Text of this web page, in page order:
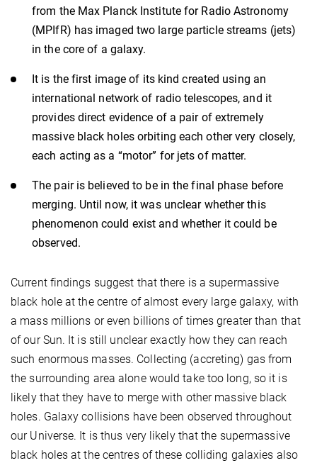
from the Max Planck Institute for Radio Astronomy
(MPIfR) has imaged two large particle streams (jets)
in the core of a galaxy.
It is the first image of its kind created using an
international network of radio telescopes, and it
provides direct evidence of a pair of extremely
massive black holes orbiting each other very closely,
each acting as a “motor” for jets of matter.
The pair is believed to be in the final phase before
merging. Until now, it was unclear whether this
phenomenon could exist and whether it could be
observed.
Current findings suggest that there is a supermassive
black hole at the centre of almost every large galaxy, with
a mass millions or even billions of times greater than that
of our Sun. It is still unclear exactly how they can reach
such enormous masses. Collecting (accreting) gas from
the surrounding area alone would take too long, so it is
likely that they have to merge with other massive black
holes. Galaxy collisions have been observed throughout
our Universe. It is thus very likely that the supermassive
black holes at the centres of these colliding galaxies also